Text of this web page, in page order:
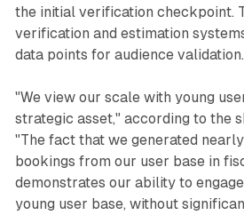
the initial verification checkpoint.
verification and estimation
data points for audience validation.
"We view our scale with young
strategic asset," according to the
"The fact that we generated
bookings from our user base in
demonstrates our ability to
young user base, without